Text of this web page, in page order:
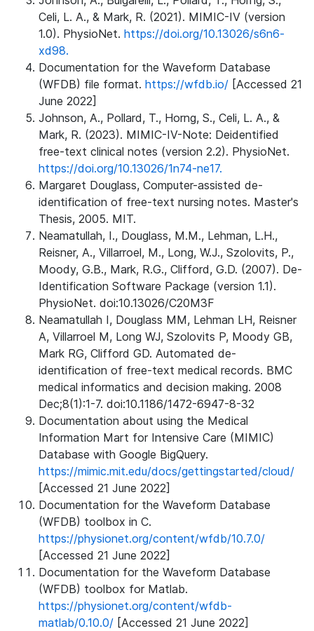
Celi, L. A., & Mark, R. (2021). MIMIC-IV (version
1.0). PhysioNet. https://doi.org/10.13026/s6n6-
xd98.
Documentation for the Waveform Database
(WFDB) file format. https://wfdb.io/ [Accessed 21
June 2022]
Johnson, A., Pollard, T., Horng, S., Celi, L. A., &
Mark, R. (2023). MIMIC-IV-Note: Deidentified
free-text clinical notes (version 2.2). PhysioNet.
https://doi.org/10.13026/1n74-ne17.
Margaret Douglass, Computer-assisted de-
identification of free-text nursing notes. Master's
Thesis, 2005. MIT.
Neamatullah, I., Douglass, M.M., Lehman, L.H.,
Reisner, A., Villarroel, M., Long, W.J., Szolovits, P.,
Moody, G.B., Mark, R.G., Clifford, G.D. (2007). De-
Identification Software Package (version 1.1).
PhysioNet. doi:10.13026/C20M3F
Neamatullah I, Douglass MM, Lehman LH, Reisner
A, Villarroel M, Long WJ, Szolovits P, Moody GB,
Mark RG, Clifford GD. Automated de-
identification of free-text medical records. BMC
medical informatics and decision making. 2008
Dec;8(1):1-7. doi:10.1186/1472-6947-8-32
Documentation about using the Medical
Information Mart for Intensive Care (MIMIC)
Database with Google BigQuery.
https://mimic.mit.edu/docs/gettingstarted/cloud/
[Accessed 21 June 2022]
Documentation for the Waveform Database
(WFDB) toolbox in C.
https://physionet.org/content/wfdb/10.7.0/
[Accessed 21 June 2022]
Documentation for the Waveform Database
(WFDB) toolbox for Matlab.
https://physionet.org/content/wfdb-
matlab/0.10.0/ [Accessed 21 June 2022]